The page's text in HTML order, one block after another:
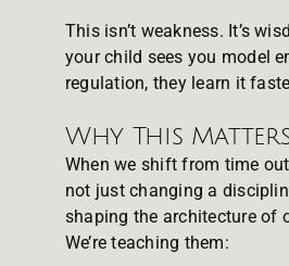
This isn’t weakness. It’s
your child sees you model
regulation, they learn it
Why This
When we shift from time out
not just changing a
shaping the architecture of
We’re teaching them: